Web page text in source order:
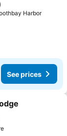
Harbor
See prices